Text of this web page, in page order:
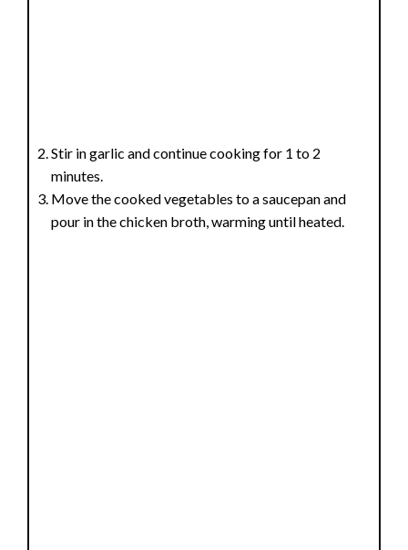
Stir in garlic and continue cooking for 1 to 2
minutes.
Move the cooked vegetables to a saucepan and
pour in the chicken broth, warming until heated.